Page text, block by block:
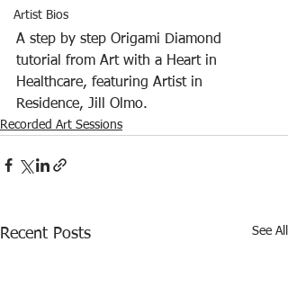
Artist Bios
A step by step Origami Diamond
tutorial from Art with a Heart in
Healthcare, featuring Artist in
Residence, Jill Olmo.
Recorded Art Sessions
Recent Posts See All